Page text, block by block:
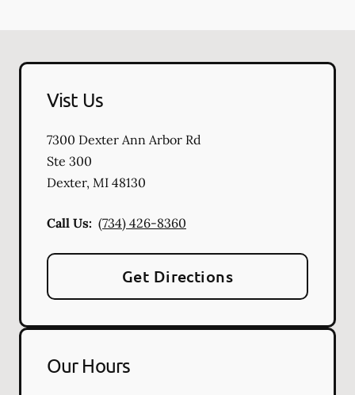
Vist Us
7300 Dexter Ann Arbor Rd
Ste 300
Dexter, MI 48130
Call Us: (734) 426-8360
Get Directions
Our Hours